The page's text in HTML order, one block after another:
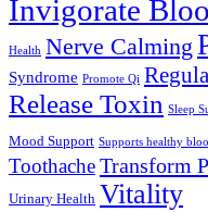
Invigorate
Health Nerve Calming
Syndrome Promote Qi
Release Toxin Sleep
Mood Support Supports healthy
ToothacheTransform
Urinary Health Vitality